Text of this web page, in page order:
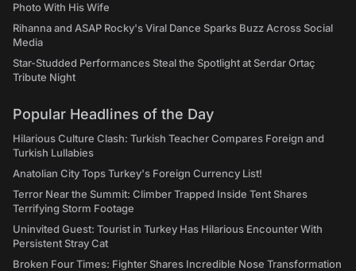
Photo With His Wife
Rihanna and ASAP Rocky's Viral Dance Sparks Buzz Across Social
Media
Star-Studded Performances Steal the Spotlight at Serdar Ortaç
Tribute Night
Popular Headlines of the Day
Hilarious Culture Clash: Turkish Teacher Compares Foreign and
Turkish Lullabies
Anatolian City Tops Turkey's Foreign Currency List!
Terror Near the Summit: Climber Trapped Inside Tent Shares
Terrifying Storm Footage
Uninvited Guest: Tourist in Turkey Has Hilarious Encounter With
Persistent Stray Cat
Broken Four Times: Fighter Shares Incredible Nose Transformation